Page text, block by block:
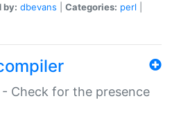
by: dbevans Categories: perl
Check for the presence